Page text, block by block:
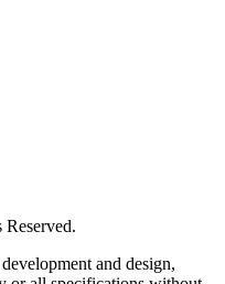
and design,